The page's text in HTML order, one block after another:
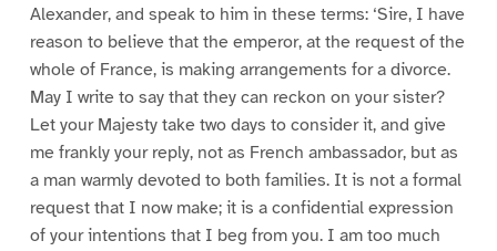
Alexander, and speak to him in these terms: ‘Sire, I have
reason to believe that the emperor, at the request of the
whole of France, is making arrangements for a divorce.
May I write to say that they can reckon on your sister?
Let your Majesty take two days to consider it, and give
me frankly your reply, not as French ambassador, but as
a man warmly devoted to both families. It is not a formal
request that I now make; it is a confidential expression
of your intentions that I beg from you. I am too much